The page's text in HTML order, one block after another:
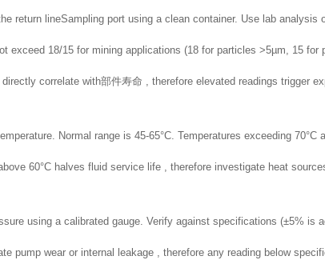
return lineSampling port using a clean container. Use lab
exceed 18/15 for mining applications (18 for particles >5µm, 15 for
correlate with部件寿命 , therefore elevated readings trigger
Normal range is 45-65°C. Temperatures exceeding 70°C
60°C halves fluid service life , therefore investigate heat
using a calibrated gauge. Verify against specifications (±5% is
pump wear or internal leakage , therefore any reading below